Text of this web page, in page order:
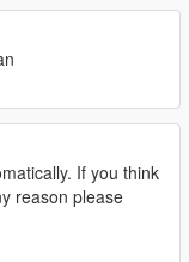
If you think
reason please